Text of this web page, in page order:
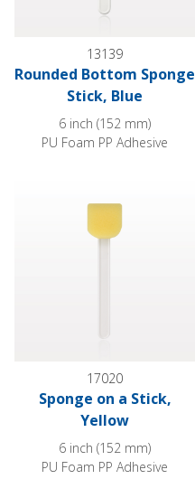
13139
Rounded Bottom Sponge
Stick, Blue
6 inch (152 mm)
PU Foam PP Adhesive
17020
Sponge on a Stick,
Yellow
6 inch (152 mm)
PU Foam PP Adhesive